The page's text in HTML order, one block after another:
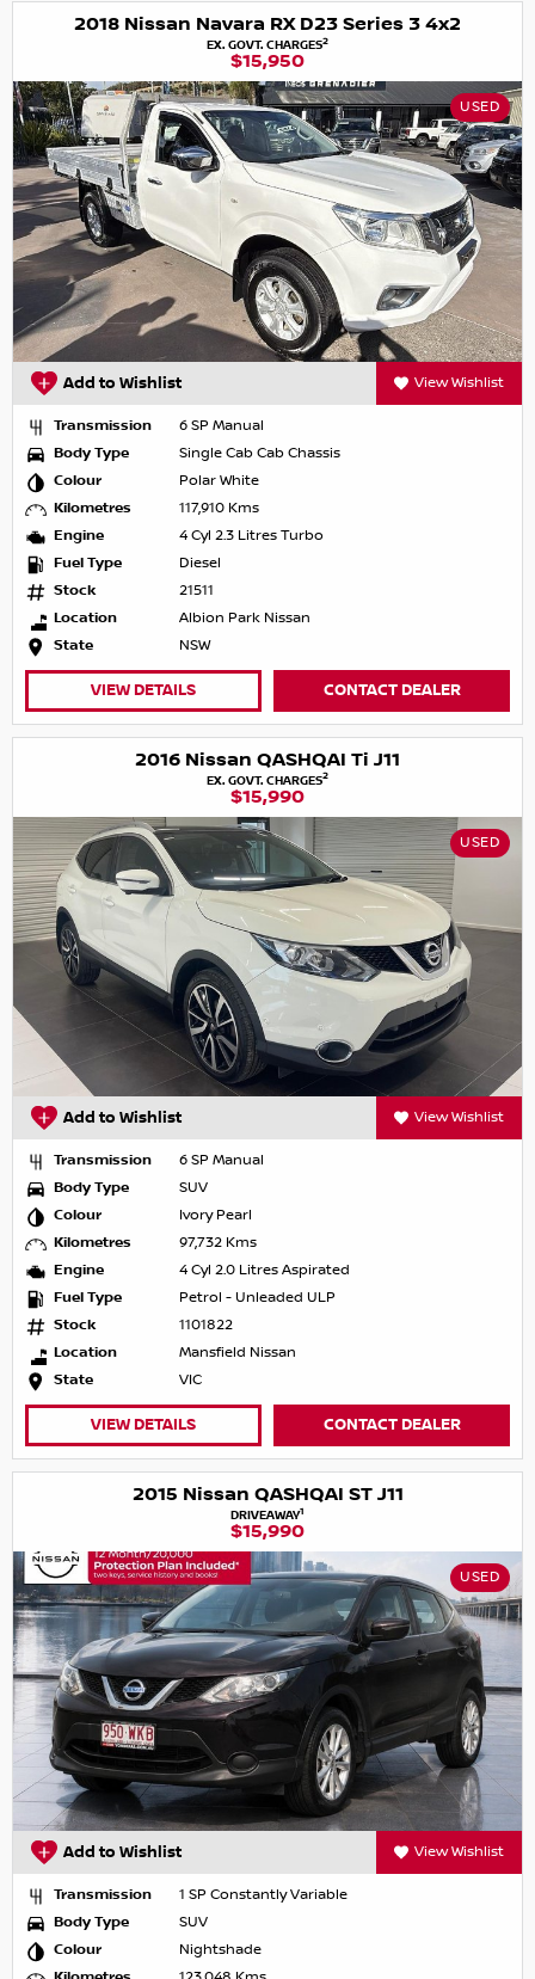
2018 Nissan Navara RX D23 Series 3 4x2
EX. GOVT. CHARGES2
$15,950
USED
Add to Wishlist View Wishlist
Transmission
6 SP Manual
Body Type
Single Cab Cab Chassis
Colour
Polar White
Kilometres
117,910 Kms
Engine
4 Cyl 2.3 Litres Turbo
Fuel Type
Diesel
Stock
21511
Location
Albion Park Nissan
State
NSW
VIEW DETAILS CONTACT DEALER
2016 Nissan QASHQAI Ti J11
EX. GOVT. CHARGES2
$15,990
USED
Add to Wishlist View Wishlist
Transmission
6 SP Manual
Body Type
SUV
Colour
Ivory Pearl
Kilometres
97,732 Kms
Engine
4 Cyl 2.0 Litres Aspirated
Fuel Type
Petrol - Unleaded ULP
Stock
1101822
Location
Mansfield Nissan
State
VIC
VIEW DETAILS CONTACT DEALER
2015 Nissan QASHQAI ST J11
DRIVEAWAY1
$15,990
USED
Add to Wishlist View Wishlist
Transmission
1 SP Constantly Variable
Body Type
SUV
Colour
Nightshade